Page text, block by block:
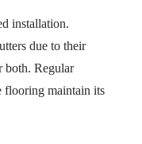
installation.
due to their
both. Regular
flooring maintain its